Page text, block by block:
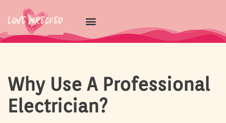
Skip
to
Why Use A Professional
Electrician?